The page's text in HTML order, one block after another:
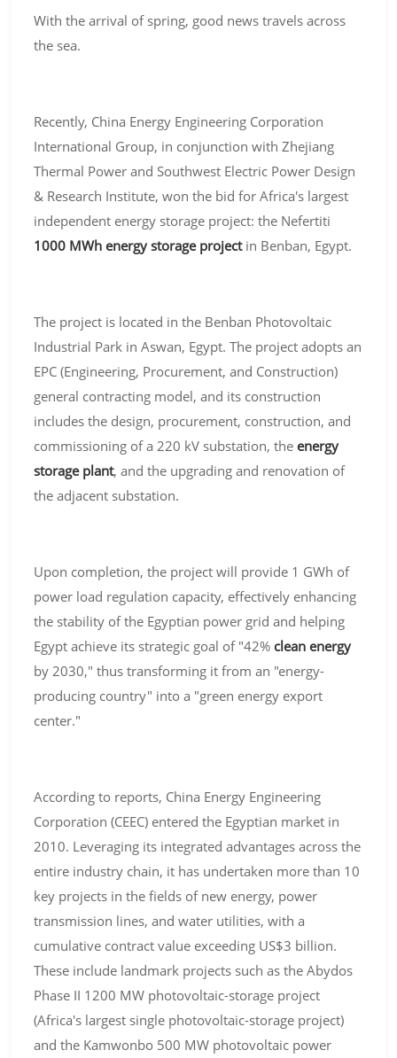
With the arrival of spring, good news travels across
the sea.
Recently, China Energy Engineering Corporation
International Group, in conjunction with Zhejiang
Thermal Power and Southwest Electric Power Design
& Research Institute, won the bid for Africa's largest
independent energy storage project: the Nefertiti
1000 MWh energy storage projectin Benban, Egypt.
The project is located in the Benban Photovoltaic
Industrial Park in Aswan, Egypt. The project adopts an
EPC (Engineering, Procurement, and Construction)
general contracting model, and its construction
includes the design, procurement, construction, and
commissioning of a 220 kV substation, theenergy
storage plant, and the upgrading and renovation of
the adjacent substation.
Upon completion, the project will provide 1 GWh of
power load regulation capacity, effectively enhancing
the stability of the Egyptian power grid and helping
Egypt achieve its strategic goal of "42%clean energy
by 2030," thus transforming it from an "energy-
producing country" into a "green energy export
center."
According to reports, China Energy Engineering
Corporation (CEEC) entered the Egyptian market in
2010. Leveraging its integrated advantages across the
entire industry chain, it has undertaken more than 10
key projects in the fields of new energy, power
transmission lines, and water utilities, with a
cumulative contract value exceeding US$3 billion.
These include landmark projects such as the Abydos
Phase II 1200 MW photovoltaic-storage project
(Africa's largest single photovoltaic-storage project)
and the Kamwonbo 500 MW photovoltaic power